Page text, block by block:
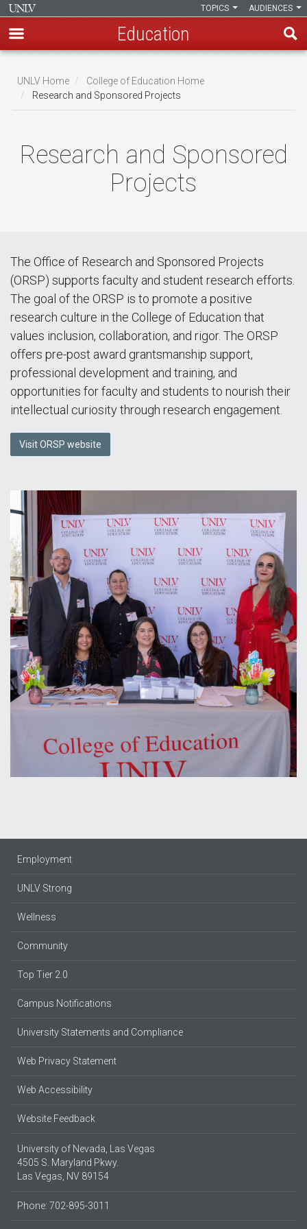
main
content
AUDIENCES
TOPICS
Education
Breadcrumb
UNLV Home
College of Education Home
Research and Sponsored Projects
Research and Sponsored
Projects
The Office of Research and Sponsored Projects
(ORSP) supports faculty and student research efforts.
The goal of the ORSP is to promote a positive
research culture in the College of Education that
values inclusion, collaboration, and rigor. The ORSP
offers pre-post award grantsmanship support,
professional development and training, and
opportunities for faculty and students to nourish their
intellectual curiosity through research engagement.
Visit ORSP website
Employment
UNLV Strong
Wellness
Community
Top Tier 2.0
Campus Notifications
University Statements and Compliance
Web Privacy Statement
Web Accessibility
Website Feedback
University of Nevada, Las Vegas
4505 S. Maryland Pkwy.
Las Vegas, NV 89154
Phone: 702-895-3011